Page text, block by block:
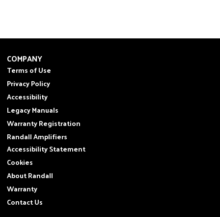
COMPANY
Terms of Use
Privacy Policy
Accessibility
Legacy Manuals
Warranty Registration
Randall Amplifiers
Accessibility Statement
Cookies
About Randall
Warranty
Contact Us